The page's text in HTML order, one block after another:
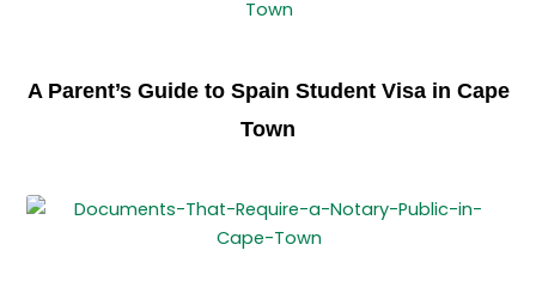
A Parent’s Guide to Spain Student Visa in Cape
Town